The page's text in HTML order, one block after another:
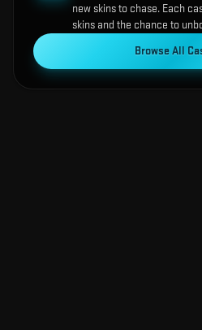
new skins to chase. Each
skins and the chance to
Browse All